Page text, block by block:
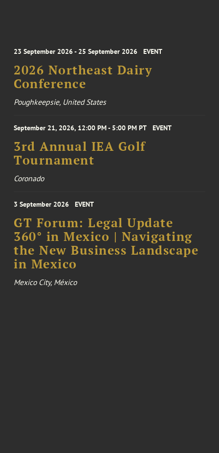
23 September 2026 - 25 September 2026 EVENT
2026 Northeast Dairy
Conference
Poughkeepsie, United States
September 21, 2026, 12:00 PM - 5:00 PM PT EVENT
3rd Annual IEA Golf
Tournament
Coronado
3 September 2026 EVENT
GT Forum: Legal Update
360° in Mexico | Navigating
the New Business Landscape
in Mexico
Mexico City, México